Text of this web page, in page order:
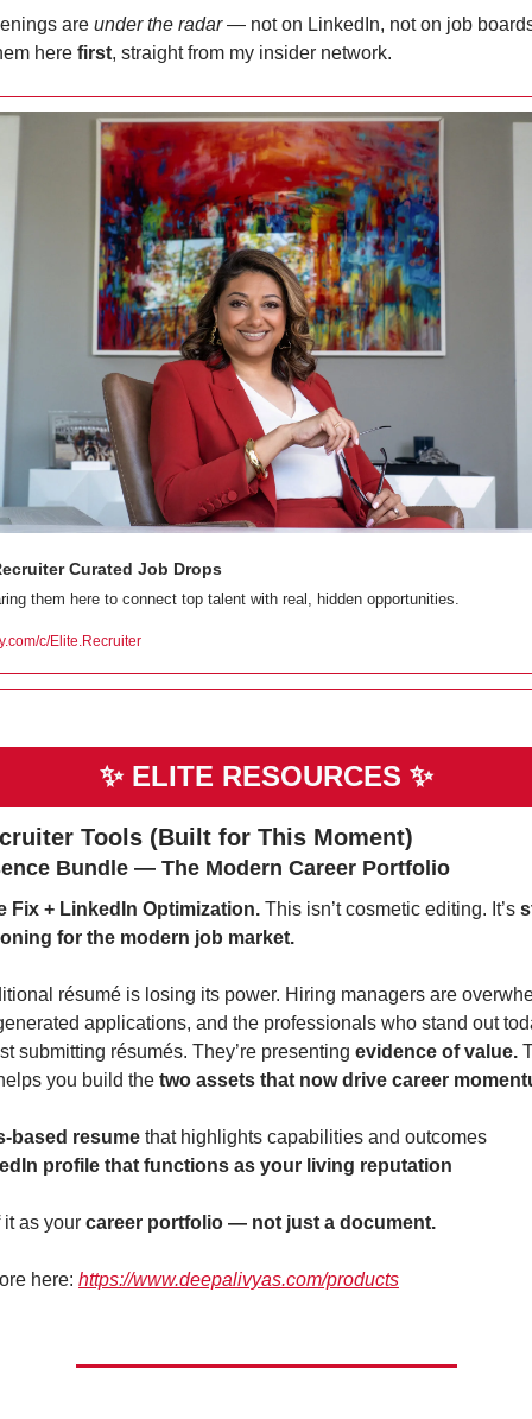
are under the radar — not on LinkedIn, not on job
here first, straight from my insider network.
Curated Job Drops
them here to connect top talent with real, hidden opportunities.
c/Elite.Recruiter
✨ ELITE RESOURCES ✨
Tools (Built for This Moment)
Bundle — The Modern Career Portfolio
Fix + LinkedIn Optimization. This isn’t cosmetic editing. It’s
for the modern job market.
résumé is losing its power. Hiring managers are
applications, and the professionals who stand out
submitting résumés. They’re presenting evidence of value.
you build the two assets that now drive career
based resume that highlights capabilities and outcomes
profile that functions as your living reputation
as your career portfolio — not just a document.
here: https://www.deepalivyas.com/products